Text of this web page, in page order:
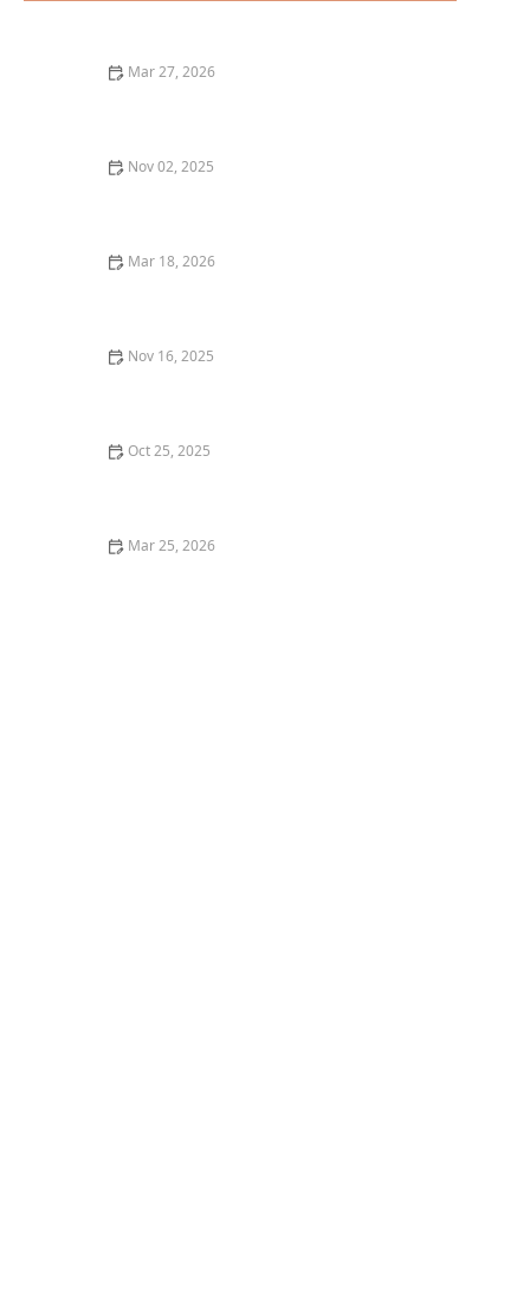
Mar 27, 2026
Nov 02, 2025
Mar 18, 2026
Nov 16, 2025
Oct 25, 2025
Mar 25, 2026